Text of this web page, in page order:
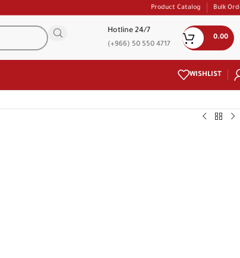
Product Catalog Bulk
Hotline 24/7
(+966) 50 550 4717
0.00
WISHLIST